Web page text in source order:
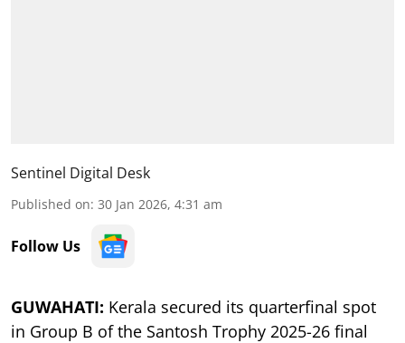
Sentinel Digital Desk
Published on: 30 Jan 2026, 4:31 am
Follow Us
GUWAHATI: Kerala secured its quarterfinal spot
in Group B of the Santosh Trophy 2025-26 final